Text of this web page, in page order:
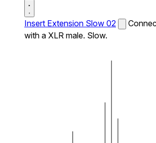
Insert Extension Slow 02
with a XLR male. Slow.